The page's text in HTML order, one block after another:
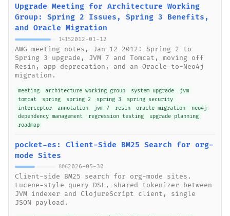
Upgrade Meeting for Architecture Working
Group: Spring 2 Issues, Spring 3 Benefits,
and Oracle Migration
14152012-01-12
AWG meeting notes, Jan 12 2012: Spring 2 to
Spring 3 upgrade, JVM 7 and Tomcat, moving off
Resin, app deprecation, and an Oracle-to-Neo4j
migration.
meeting architecture working group system upgrade
jvm
tomcat
spring spring 2 spring 3
spring security
interceptor
annotation jvm 7 resin oracle migration
neo4j
dependency management
regression testing
upgrade planning
roadmap
pocket-es: Client-Side BM25 Search for org-
mode Sites
8062026-05-30
Client-side BM25 search for org-mode sites.
Lucene-style query DSL, shared tokenizer between
JVM indexer and ClojureScript client, single
JSON payload.